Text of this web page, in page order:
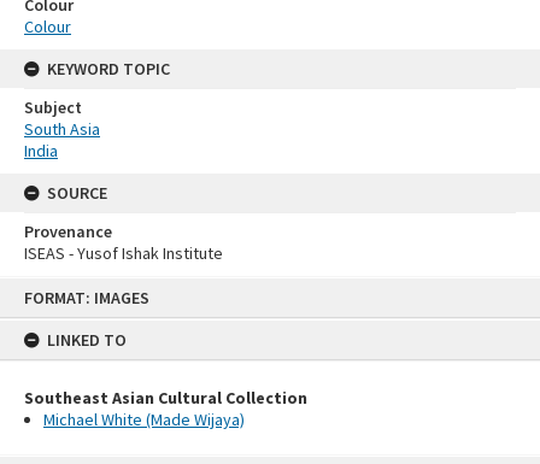
FORMAT: IMAGES
LINKED TO
Southeast Asian Cultural Collection
Michael White (Made Wijaya)
Colour
Colour
KEYWORD TOPIC
Subject
South Asia
India
SOURCE
Provenance
ISEAS - Yusof Ishak Institute